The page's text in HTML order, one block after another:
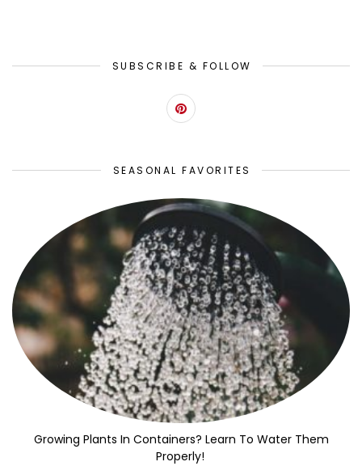
SUBSCRIBE & FOLLOW
SEASONAL FAVORITES
Growing Plants In Containers? Learn To Water Them
Properly!